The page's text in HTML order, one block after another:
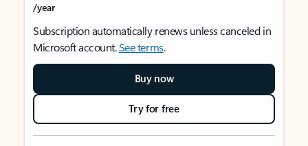
/year
Subscription automatically renews unless canceled in
Microsoft account.See terms.
Buy now
Try for free